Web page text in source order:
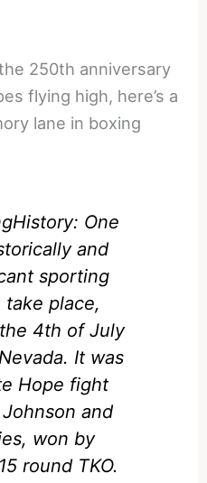
250th anniversary
flying high, here’s a
lane in boxing
: One
and
sporting
place,
4th of July
It was
Hope fight
and
won by
round TKO.